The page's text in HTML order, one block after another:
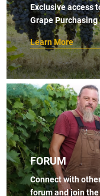
Exclusive access
Grape
Learn More
FORUM
Connect with
forum and join